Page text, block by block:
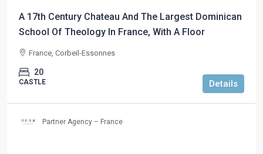
A 17th Century Chateau And The Largest Dominican
School Of Theology In France, With A Floor
France, Corbeil-Essonnes
20
CASTLE Details
Partner Agency – France